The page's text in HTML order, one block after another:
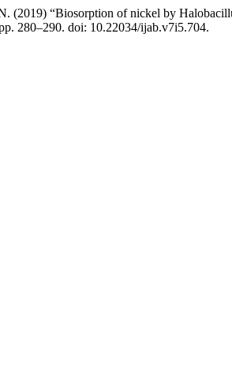
(2019) “Biosorption of nickel by
280–290. doi: 10.22034/ijab.v7i5.704.